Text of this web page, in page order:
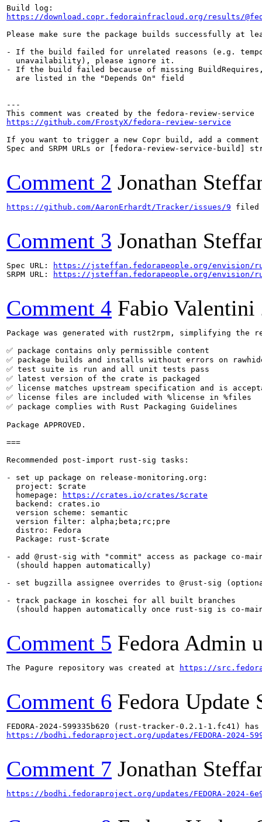
https://download.copr.fedorainfracloud.org/results/
Please make sure the package builds successfully at
- If the build failed for unrelated reasons (e.g.
  unavailability), please ignore it.
- If the build failed because of missing BuildRequires,
  are listed in the "Depends On" field
---
https://github.com/FrostyX/fedora-review-service
If you want to trigger a new Copr build, add a comment
Spec and SRPM URLs or [fedora-review-service-build]
Comment 2 Jonathan
https://github.com/AaronErhardt/Tracker/issues/9 filed
Comment 3 Jonathan
Spec URL:
https://jsteffan.fedorapeople.org/envision/
SRPM URL:
https://jsteffan.fedorapeople.org/envision/
Comment 4 Fabio Valentini
Package was generated with rust2rpm, simplifying the
✅ package contains only permissible content
✅ package builds and installs without errors on
✅ test suite is run and all unit tests pass
✅ latest version of the crate is packaged
✅ license matches upstream specification and is
✅ license files are included with %license in %files
✅ package complies with Rust Packaging Guidelines
Package APPROVED.
===
Recommended post-import rust-sig tasks:
- set up package on release-monitoring.org:
  project: $crate
  homepage:
https://crates.io/crates/$crate
  backend: crates.io
  version scheme: semantic
  version filter: alpha;beta;rc;pre
  distro: Fedora
  Package: rust-$crate
- add @rust-sig with "commit" access as package co-
  (should happen automatically)
- set bugzilla assignee overrides to @rust-sig
- track package in koschei for all built branches
(should happen automatically once rust-sig is co-
Comment 5 Fedora Admin
The Pagure repository was created at https://
Comment 6 Fedora Update
https://bodhi.fedoraproject.org/updates/FEDORA-2024-
Comment 7 Jonathan
https://bodhi.fedoraproject.org/updates/FEDORA-2024-